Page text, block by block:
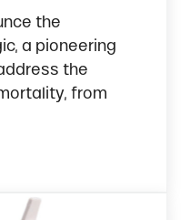
the
a pioneering
the
from
Commitment to Sow